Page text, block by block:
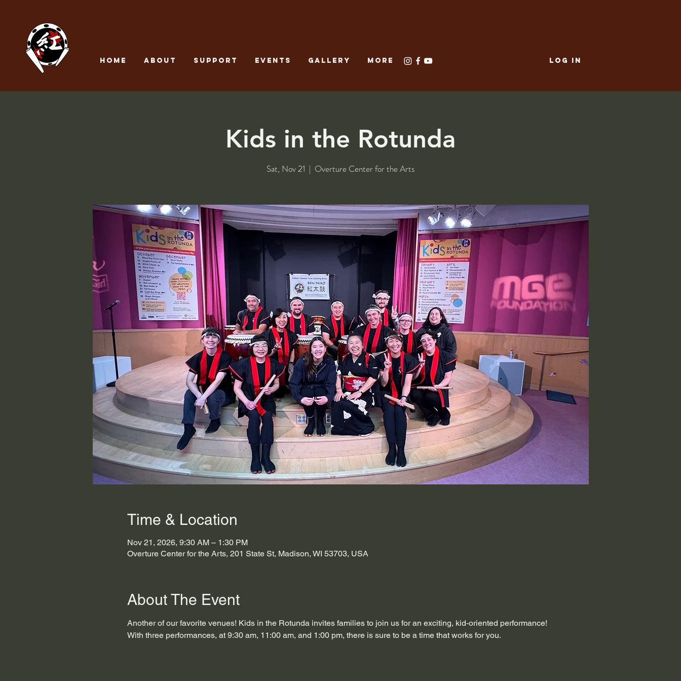
LOG IN
Kids in the Rotunda
Sat, Nov 21
  |
Overture Center for the Arts
Time & Location
Nov 21, 2026, 9:30 AM – 1:30 PM
Overture Center for the Arts, 201 State St, Madison, WI 53703, USA
About The Event
Another of our favorite venues! Kids in the Rotunda invites families to join us for an exciting, kid-oriented performance!
With three performances, at 9:30 am, 11:00 am, and 1:00 pm, there is sure to be a time that works for you.
Home About SUPPORT EVENTS GALLERY More